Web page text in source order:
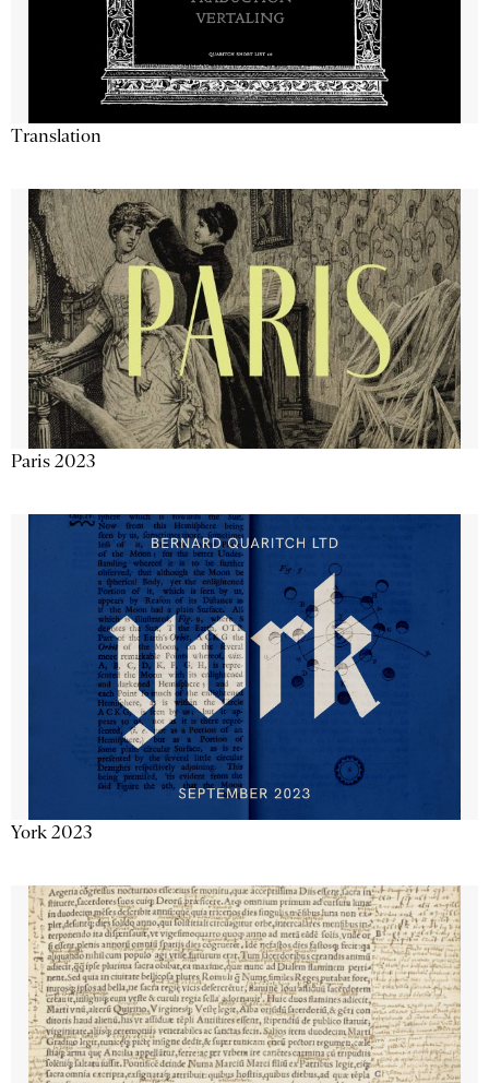
Translation
Paris 2023
York 2023